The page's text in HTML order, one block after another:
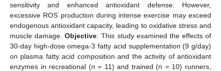
sensitivity and enhanced antioxidant defense. However,
excessive ROS production during intense exercise may exceed
endogenous antioxidant capacity, leading to oxidative stress and
muscle damage.Objective: This study examined the effects of
30-day high-dose omega-3 fatty acid supplementation (9 g/day)
on plasma fatty acid composition and the activity of antioxidant
enzymes in recreational (n = 11) and trained (n = 10) runners,